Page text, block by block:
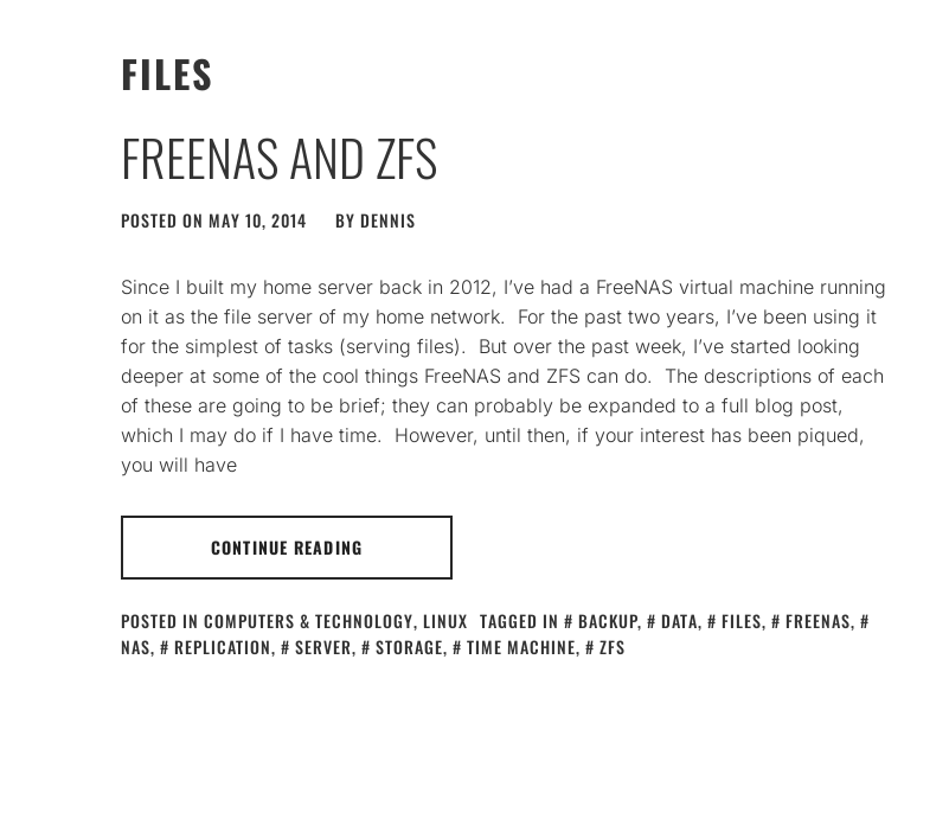
FILES
FREENAS AND ZFS
POSTED ON MAY 10, 2014 BY DENNIS
Since I built my home server back in 2012, I’ve had a FreeNAS virtual machine running
on it as the file server of my home network. For the past two years, I’ve been using it
for the simplest of tasks (serving files). But over the past week, I’ve started looking
deeper at some of the cool things FreeNAS and ZFS can do. The descriptions of each
of these are going to be brief; they can probably be expanded to a full blog post,
which I may do if I have time. However, until then, if your interest has been piqued,
you will have
CONTINUE READING
POSTED IN COMPUTERS & TECHNOLOGY, LINUX TAGGED IN BACKUP, DATA, FILES, FREENAS,
NAS, REPLICATION, SERVER, STORAGE, TIME MACHINE, ZFS